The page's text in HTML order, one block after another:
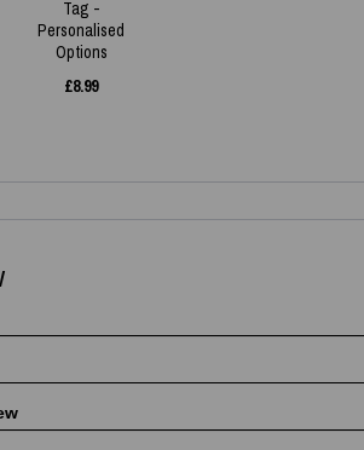
Tag -
Personalised
Options
£8.99